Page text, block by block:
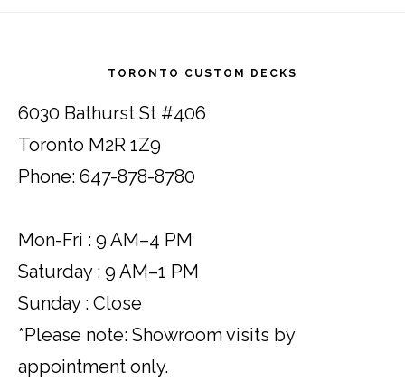
TORONTO CUSTOM DECKS
6030 Bathurst St #406
Toronto M2R 1Z9
Phone: 647-878-8780
Mon-Fri : 9 AM–4 PM
Saturday : 9 AM–1 PM
Sunday : Close
*Please note: Showroom visits by
appointment only.